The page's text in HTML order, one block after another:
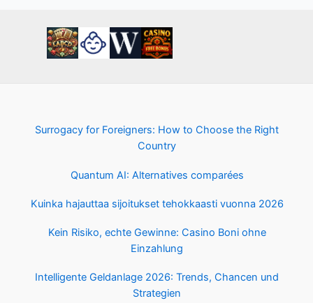
Surrogacy for Foreigners: How to Choose the Right
Country
Quantum AI: Alternatives comparées
Kuinka hajauttaa sijoitukset tehokkaasti vuonna 2026
Kein Risiko, echte Gewinne: Casino Boni ohne
Einzahlung
Intelligente Geldanlage 2026: Trends, Chancen und
Strategien